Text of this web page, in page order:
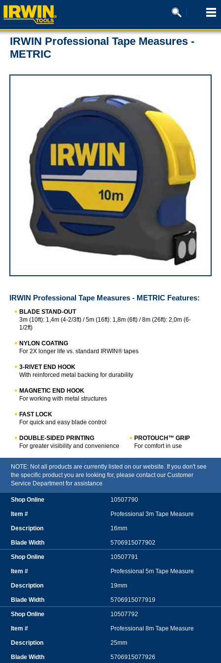
IRWIN Professional Tape Measures -
METRIC
IRWIN Professional Tape Measures - METRIC Features:
BLADE STAND-OUT
3m (10ft): 1,4m (4-2/3ft) / 5m (16ft): 1,8m (6ft) / 8m (26ft): 2,0m (6-
1/2ft)
NYLON COATING
For 2X longer life vs. standard IRWIN® tapes
3-RIVET END HOOK
With reinforced metal backing for durability
MAGNETIC END HOOK
For working with metal structures
FAST LOCK
For quick and easy blade control
DOUBLE-SIDED PRINTING
For greater visibility and convenience
PROTOUCH™ GRIP
For comfort in use
NOTE: Not all products are currently listed on our website. If you don't see
the specific product you are looking for, please contact our Customer
Service Department for assistance
10507790
Professional 3m Tape Measure
16mm
5706915077902
10507791
Professional 5m Tape Measure
19mm
5706915077919
10507792
Professional 8m Tape Measure
25mm
5706915077926